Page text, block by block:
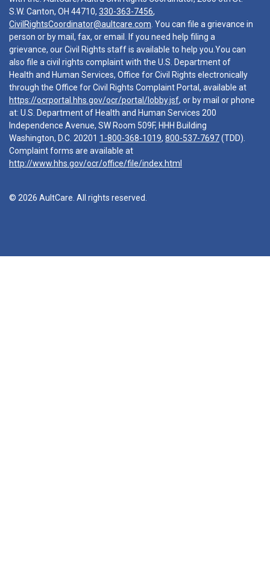
S.W. Canton, OH 44710, 330-363-7456,
CivilRightsCoordinator@aultcare.com . You can file a grievance in
person or by mail, fax, or email. If you need help filing a
grievance, our Civil Rights staff is available to help you.You can
also file a civil rights complaint with the U.S. Department of
Health and Human Services, Office for Civil Rights electronically
through the Office for Civil Rights Complaint Portal, available at
https://ocrportal.hhs.gov/ocr/portal/lobby.jsf, or by mail or phone
at: U.S. Department of Health and Human Services 200
Independence Avenue, SW Room 509F, HHH Building
Washington, D.C. 20201 1-800-368-1019, 800-537-7697(TDD).
Complaint forms are available at
http://www.hhs.gov/ocr/office/file/index.html
© 2026 AultCare. All rights reserved.